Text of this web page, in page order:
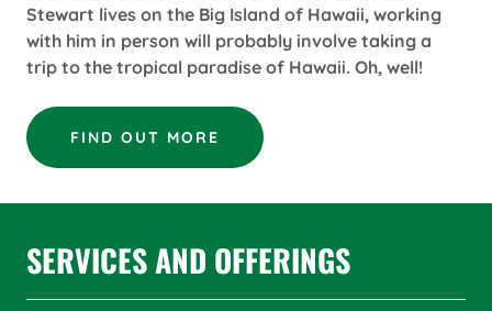
Stewart lives on the Big Island of Hawaii, working
with him in person will probably involve taking a
trip to the tropical paradise of Hawaii. Oh, well!
FIND OUT MORE
SERVICES AND OFFERINGS